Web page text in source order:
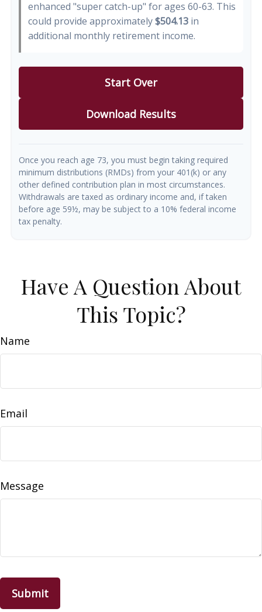
enhanced "super catch-up" for ages 60-63. This
could provide approximately$504.13 in
additional monthly retirement income.
Start Over
Download Results
Once you reach age 73, you must begin taking required
minimum distributions (RMDs) from your 401(k) or any
other defined contribution plan in most circumstances.
Withdrawals are taxed as ordinary income and, if taken
before age 59½, may be subject to a 10% federal income
tax penalty.
Have A Question About
This Topic?
Name
Email
Message